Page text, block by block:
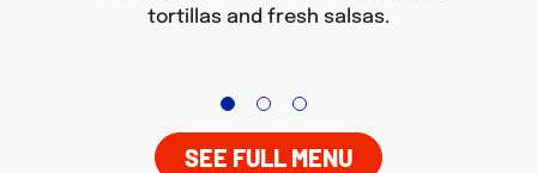
tortillas and fresh salsas.
SEE FULL MENU